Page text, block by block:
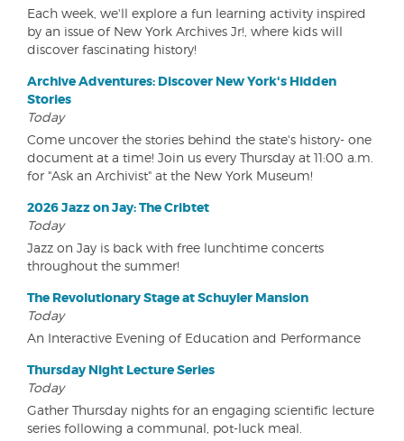
Each week, we'll explore a fun learning activity inspired
by an issue of New York Archives Jr!, where kids will
discover fascinating history!
Archive Adventures: Discover New York's Hidden
Stories
Today
Come uncover the stories behind the state's history- one
document at a time! Join us every Thursday at 11:00 a.m.
for "Ask an Archivist" at the New York Museum!
2026 Jazz on Jay: The Cribtet
Today
Jazz on Jay is back with free lunchtime concerts
throughout the summer!
The Revolutionary Stage at Schuyler Mansion
Today
An Interactive Evening of Education and Performance
Thursday Night Lecture Series
Today
Gather Thursday nights for an engaging scientific lecture
series following a communal, pot-luck meal.